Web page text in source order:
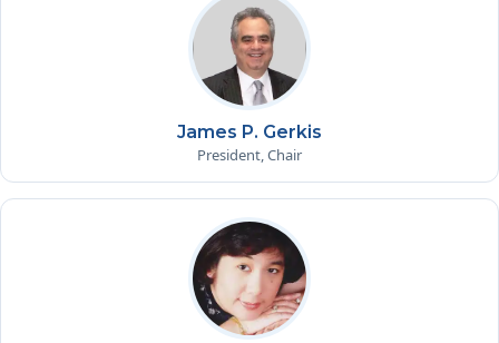
James P. Gerkis
President, Chair